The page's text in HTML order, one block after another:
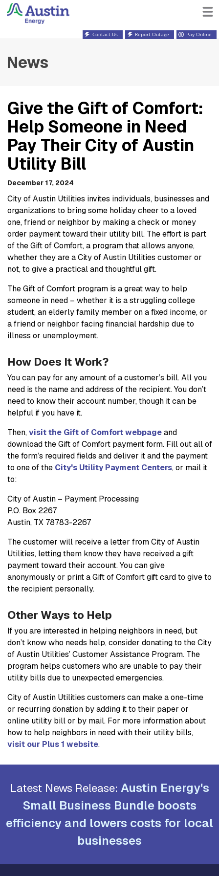
Contact Us Report Outage Pay Online
News
Give the Gift of Comfort:
Help Someone in Need
Pay Their City of Austin
Utility Bill
December 17, 2024
City of Austin Utilities invites individuals, businesses and
organizations to bring some holiday cheer to a loved
one, friend or neighbor by making a check or money
order payment toward their utility bill. The effort is part
of the Gift of Comfort, a program that allows anyone,
whether they are a City of Austin Utilities customer or
not, to give a practical and thoughtful gift.
The Gift of Comfort program is a great way to help
someone in need – whether it is a struggling college
student, an elderly family member on a fixed income, or
a friend or neighbor facing financial hardship due to
illness or unemployment.
How Does It Work?
You can pay for any amount of a customer’s bill. All you
need is the name and address of the recipient. You don’t
need to know their account number, though it can be
helpful if you have it.
Then,visit the Gift of Comfort webpageand
download the Gift of Comfort payment form. Fill out all of
the form’s required fields and deliver it and the payment
to one of the City's Utility Payment Centers, or mail it
to:
City of Austin – Payment Processing
P.O. Box 2267
Austin, TX 78783-2267
The customer will receive a letter from City of Austin
Utilities, letting them know they have received a gift
payment toward their account. You can give
anonymously or print a Gift of Comfort gift card to give to
the recipient personally.
Other Ways to Help
If you are interested in helping neighbors in need, but
don’t know who needs help, consider donating to the City
of Austin Utilities’ Customer Assistance Program. The
program helps customers who are unable to pay their
utility bills due to unexpected emergencies.
City of Austin Utilities customers can make a one-time
or recurring donation by adding it to their paper or
online utility bill or by mail. For more information about
how to help neighbors in need with their utility bills,
visit our Plus 1 website.
Latest News Release: Austin Energy's
Small Business Bundle boosts
efficiency and lowers costs for local
businesses